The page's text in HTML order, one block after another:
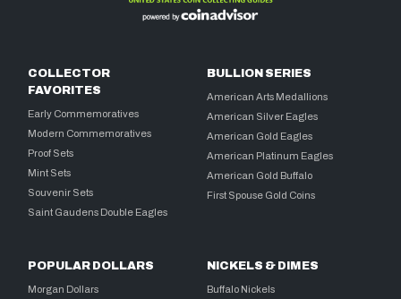
COLLECTOR
FAVORITES
Early Commemoratives
Modern Commemoratives
Proof Sets
Mint Sets
Souvenir Sets
Saint Gaudens Double Eagles
BULLION SERIES
American Arts Medallions
American Silver Eagles
American Gold Eagles
American Platinum Eagles
American Gold Buffalo
First Spouse Gold Coins
POPULAR DOLLARS
Morgan Dollars
NICKELS & DIMES
Buffalo Nickels